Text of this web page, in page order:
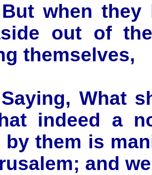
when they
out of
themselves,
What
indeed a
by them is
and